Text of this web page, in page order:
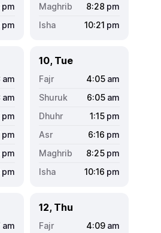
pm
pm
8:28 pm
10:21 pm
am
am
pm
pm
pm
pm
10, Tue
4:05 am
6:05 am
1:15 pm
6:16 pm
8:25 pm
10:16 pm
am
12, Thu
4:09 am